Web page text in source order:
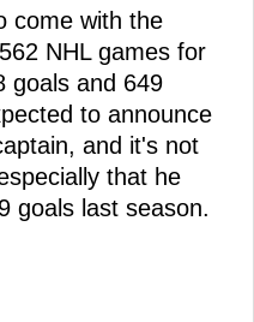
come with the
NHL games for
goals and 649
to announce
and it's not
that he
goals last season.